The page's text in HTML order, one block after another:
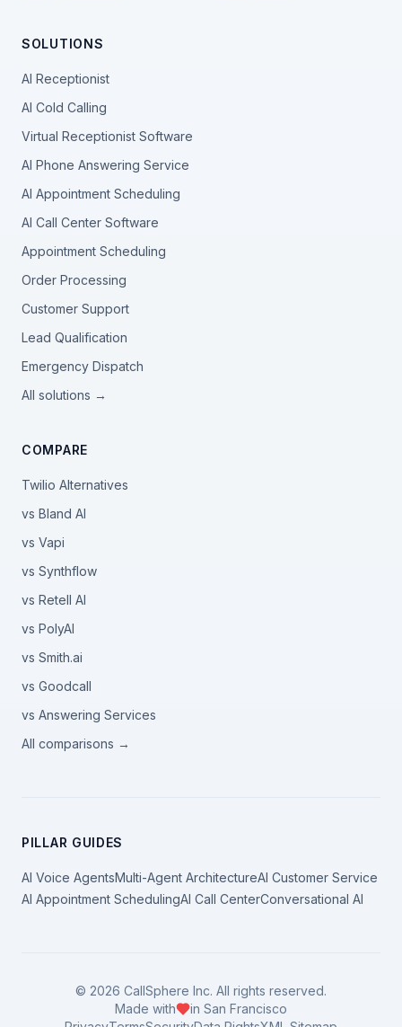
SOLUTIONS
AI Receptionist
AI Cold Calling
Virtual Receptionist Software
AI Phone Answering Service
AI Appointment Scheduling
AI Call Center Software
Appointment Scheduling
Order Processing
Customer Support
Lead Qualification
Emergency Dispatch
All solutions →
COMPARE
Twilio Alternatives
vs Bland AI
vs Vapi
vs Synthflow
vs Retell AI
vs PolyAI
vs Smith.ai
vs Goodcall
vs Answering Services
All comparisons →
PILLAR GUIDES
AI Voice AgentsMulti-Agent ArchitectureAI Customer Service
AI Appointment SchedulingAI Call CenterConversational AI
© 2026 CallSphere Inc. All rights reserved.
Made with
in San Francisco